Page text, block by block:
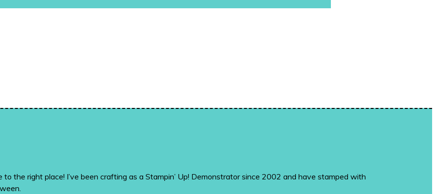
the right place! I’ve been crafting as a Stampin’ Up! Demonstrator since 2002 and have stamped with